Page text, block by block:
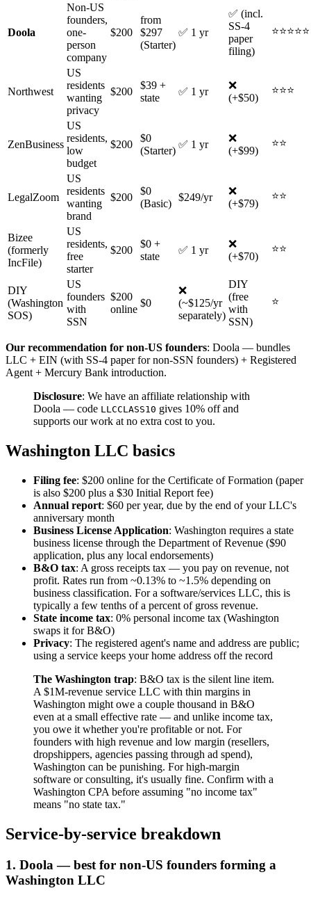
Doola
Non-US
founders,
one-
person
company
$200
from
$297
(Starter)
✅ 1 yr
✅ (incl.
SS-4
paper
filing)
⭐⭐⭐⭐⭐
Northwest
US
residents
wanting
privacy
$200
$39 +
state
✅ 1 yr
❌
(+$50)
⭐⭐⭐
ZenBusiness
US
residents,
low
budget
$200
$0
(Starter)
✅ 1 yr
❌
(+$99)
⭐⭐
LegalZoom
US
residents
wanting
brand
$200
$0
(Basic)
$249/yr
❌
(+$79)
⭐⭐
Bizee
(formerly
IncFile)
US
residents,
free
starter
$200
$0 +
state
✅ 1 yr
❌
(+$70)
⭐⭐
DIY
(Washington
SOS)
US
founders
with
SSN
$200
online
$0
❌
(~$125/yr
separately)
DIY
(free
with
SSN)
⭐
Our recommendation for non-US founders: Doola — bundles
LLC + EIN (with SS-4 paper for non-SSN founders) + Registered
Agent + Mercury Bank introduction.
Disclosure: We have an affiliate relationship with
Doola — code LLCCLASS10 gives 10% off and
supports our work at no extra cost to you.
Washington LLC basics
Filing fee: $200 online for the Certificate of Formation (paper
is also $200 plus a $30 Initial Report fee)
Annual report: $60 per year, due by the end of your LLC's
anniversary month
Business License Application: Washington requires a state
business license through the Department of Revenue ($90
application, plus any local endorsements)
B&O tax: A gross receipts tax — you pay on revenue, not
profit. Rates run from ~0.13% to ~1.5% depending on
business classification. For a software/services LLC, this is
typically a few tenths of a percent of gross revenue.
State income tax: 0% personal income tax (Washington
swaps it for B&O)
Privacy: The registered agent's name and address are public;
using a service keeps your home address off the record
The Washington trap: B&O tax is the silent line item.
A $1M-revenue service LLC with thin margins in
Washington might owe a couple thousand in B&O
even at a small effective rate — and unlike income tax,
you owe it whether you're profitable or not. For
founders with high revenue and low margin (resellers,
dropshippers, agencies passing through ad spend),
Washington can be punishing. For high-margin
software or consulting, it's usually fine. Confirm with a
Washington CPA before assuming "no income tax"
means "no state tax."
Service-by-service breakdown
1. Doola — best for non-US founders forming a
Washington LLC